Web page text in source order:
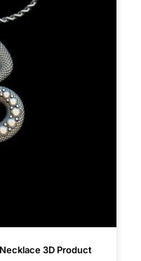
3D Product